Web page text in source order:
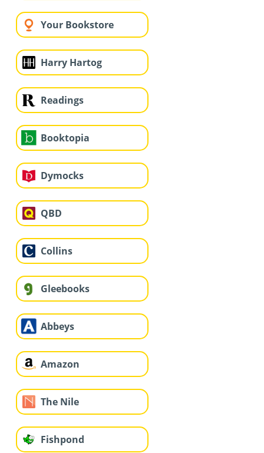
Your Bookstore
Harry Hartog
Readings
Booktopia
Dymocks
QBD
Collins
Gleebooks
Abbeys
Amazon
The Nile
Fishpond